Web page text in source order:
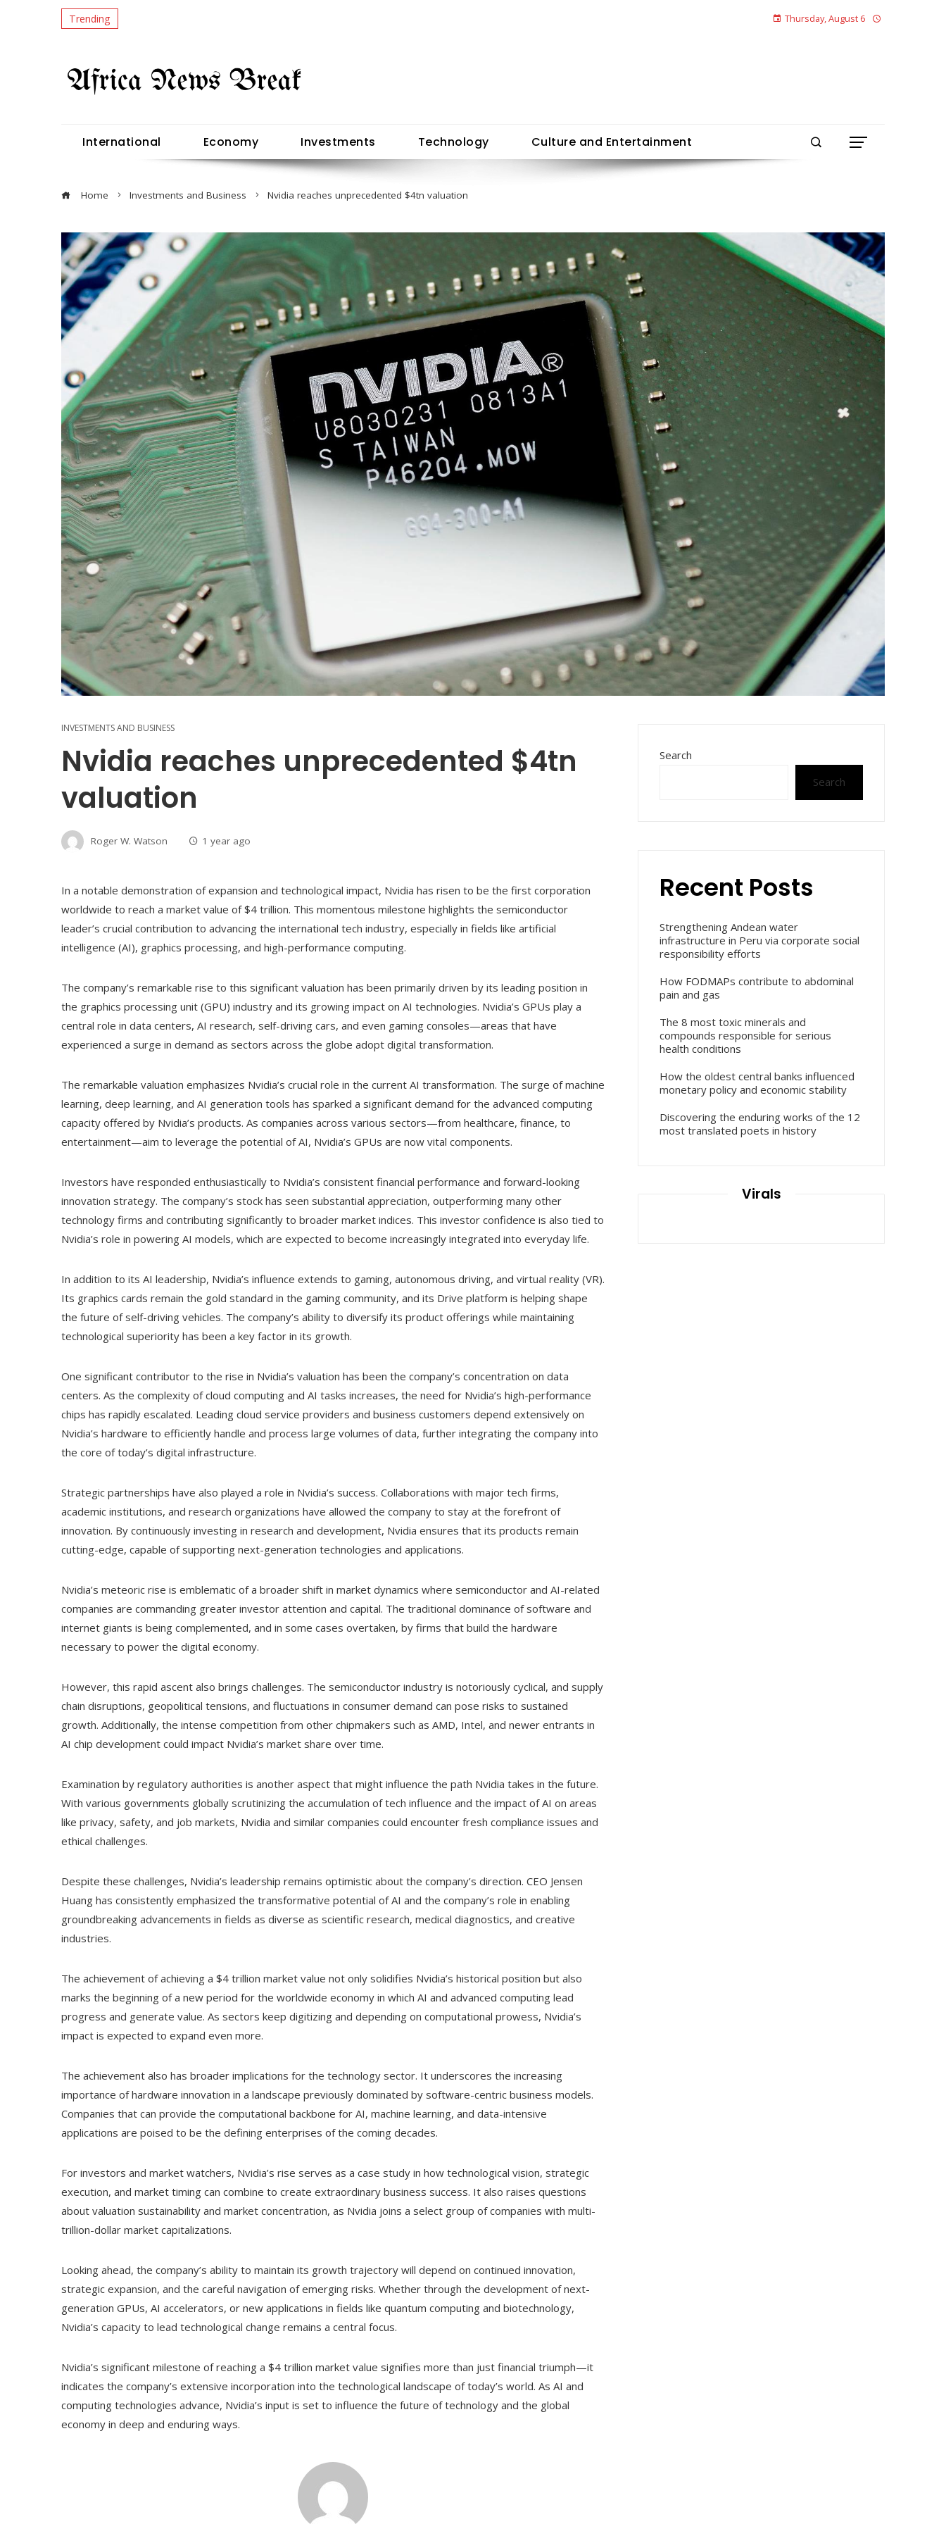
Trending Thursday, August 6
International Economy Investments Technology Culture and Entertainment
Home Investments and Business Nvidia reaches unprecedented $4tn valuation
INVESTMENTS AND BUSINESS
Nvidia reaches unprecedented $4tn
valuation
Roger W. Watson 1 year ago
In a notable demonstration of expansion and technological impact, Nvidia has risen to be the first corporation
worldwide to reach a market value of $4 trillion. This momentous milestone highlights the semiconductor
leader’s crucial contribution to advancing the international tech industry, especially in fields like artificial
intelligence (AI), graphics processing, and high-performance computing.
The company’s remarkable rise to this significant valuation has been primarily driven by its leading position in
the graphics processing unit (GPU) industry and its growing impact on AI technologies. Nvidia’s GPUs play a
central role in data centers, AI research, self-driving cars, and even gaming consoles—areas that have
experienced a surge in demand as sectors across the globe adopt digital transformation.
The remarkable valuation emphasizes Nvidia’s crucial role in the current AI transformation. The surge of machine
learning, deep learning, and AI generation tools has sparked a significant demand for the advanced computing
capacity offered by Nvidia’s products. As companies across various sectors—from healthcare, finance, to
entertainment—aim to leverage the potential of AI, Nvidia’s GPUs are now vital components.
Investors have responded enthusiastically to Nvidia’s consistent financial performance and forward-looking
innovation strategy. The company’s stock has seen substantial appreciation, outperforming many other
technology firms and contributing significantly to broader market indices. This investor confidence is also tied to
Nvidia’s role in powering AI models, which are expected to become increasingly integrated into everyday life.
In addition to its AI leadership, Nvidia’s influence extends to gaming, autonomous driving, and virtual reality (VR).
Its graphics cards remain the gold standard in the gaming community, and its Drive platform is helping shape
the future of self-driving vehicles. The company’s ability to diversify its product offerings while maintaining
technological superiority has been a key factor in its growth.
One significant contributor to the rise in Nvidia’s valuation has been the company’s concentration on data
centers. As the complexity of cloud computing and AI tasks increases, the need for Nvidia’s high-performance
chips has rapidly escalated. Leading cloud service providers and business customers depend extensively on
Nvidia’s hardware to efficiently handle and process large volumes of data, further integrating the company into
the core of today’s digital infrastructure.
Strategic partnerships have also played a role in Nvidia’s success. Collaborations with major tech firms,
academic institutions, and research organizations have allowed the company to stay at the forefront of
innovation. By continuously investing in research and development, Nvidia ensures that its products remain
cutting-edge, capable of supporting next-generation technologies and applications.
Nvidia’s meteoric rise is emblematic of a broader shift in market dynamics where semiconductor and AI-related
companies are commanding greater investor attention and capital. The traditional dominance of software and
internet giants is being complemented, and in some cases overtaken, by firms that build the hardware
necessary to power the digital economy.
However, this rapid ascent also brings challenges. The semiconductor industry is notoriously cyclical, and supply
chain disruptions, geopolitical tensions, and fluctuations in consumer demand can pose risks to sustained
growth. Additionally, the intense competition from other chipmakers such as AMD, Intel, and newer entrants in
AI chip development could impact Nvidia’s market share over time.
Examination by regulatory authorities is another aspect that might influence the path Nvidia takes in the future.
With various governments globally scrutinizing the accumulation of tech influence and the impact of AI on areas
like privacy, safety, and job markets, Nvidia and similar companies could encounter fresh compliance issues and
ethical challenges.
Despite these challenges, Nvidia’s leadership remains optimistic about the company’s direction. CEO Jensen
Huang has consistently emphasized the transformative potential of AI and the company’s role in enabling
groundbreaking advancements in fields as diverse as scientific research, medical diagnostics, and creative
industries.
The achievement of achieving a $4 trillion market value not only solidifies Nvidia’s historical position but also
marks the beginning of a new period for the worldwide economy in which AI and advanced computing lead
progress and generate value. As sectors keep digitizing and depending on computational prowess, Nvidia’s
impact is expected to expand even more.
The achievement also has broader implications for the technology sector. It underscores the increasing
importance of hardware innovation in a landscape previously dominated by software-centric business models.
Companies that can provide the computational backbone for AI, machine learning, and data-intensive
applications are poised to be the defining enterprises of the coming decades.
For investors and market watchers, Nvidia’s rise serves as a case study in how technological vision, strategic
execution, and market timing can combine to create extraordinary business success. It also raises questions
about valuation sustainability and market concentration, as Nvidia joins a select group of companies with multi-
trillion-dollar market capitalizations.
Looking ahead, the company’s ability to maintain its growth trajectory will depend on continued innovation,
strategic expansion, and the careful navigation of emerging risks. Whether through the development of next-
generation GPUs, AI accelerators, or new applications in fields like quantum computing and biotechnology,
Nvidia’s capacity to lead technological change remains a central focus.
Nvidia’s significant milestone of reaching a $4 trillion market value signifies more than just financial triumph—it
indicates the company’s extensive incorporation into the technological landscape of today’s world. As AI and
computing technologies advance, Nvidia’s input is set to influence the future of technology and the global
economy in deep and enduring ways.
Search
Search
Recent Posts
Strengthening Andean water
infrastructure in Peru via corporate social
responsibility efforts
How FODMAPs contribute to abdominal
pain and gas
The 8 most toxic minerals and
compounds responsible for serious
health conditions
How the oldest central banks influenced
monetary policy and economic stability
Discovering the enduring works of the 12
most translated poets in history
Virals